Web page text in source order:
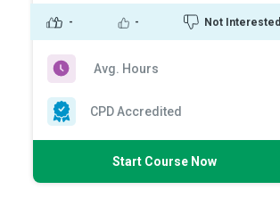
- - Not Interested
Avg. Hours
CPD Accredited
Start Course Now